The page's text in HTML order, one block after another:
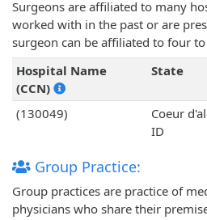
Surgeons are affiliated to many
worked with in the past or are
surgeon can be affiliated to four
Hospital Name
(CCN)
State
(130049)
Coeur
ID
Group Practice:
Group practices are practice of
physicians who share their